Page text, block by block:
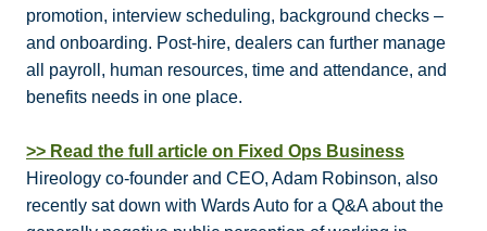
promotion, interview scheduling, background checks –
and onboarding. Post-hire, dealers can further manage
all payroll, human resources, time and attendance, and
benefits needs in one place.
>> Read the full article on Fixed Ops Business
Hireology co-founder and CEO, Adam Robinson, also
recently sat down with Wards Auto for a Q&A about the